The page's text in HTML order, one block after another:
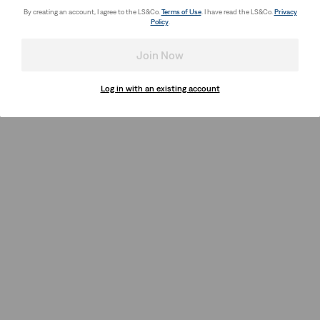
By creating an account, I agree to the LS&Co. Terms of Use. I have read the LS&Co. Privacy
Policy.
Join Now
Log in with an existing account